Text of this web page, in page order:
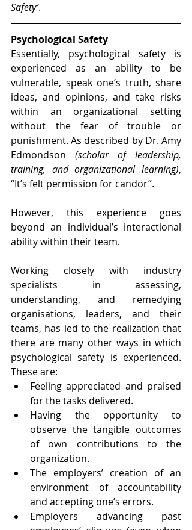
Safety’.
Psychological Safety
Essentially, psychological safety is
experienced as an ability to be
vulnerable, speak one’s truth, share
ideas, and opinions, and take risks
within an organizational setting
without the fear of trouble or
punishment. As described by Dr. Amy
Edmondson (scholar of leadership,
training, and organizational learning),
“It’s felt permission for candor”.
However, this experience goes
beyond an individual’s interactional
ability within their team.
Working closely with industry
specialists in assessing,
understanding, and remedying
organisations, leaders, and their
teams, has led to the realization that
there are many other ways in which
psychological safety is experienced.
These are:
Feeling appreciated and praised
for the tasks delivered.
Having the opportunity to
observe the tangible outcomes
of own contributions to the
organization.
The employers’ creation of an
environment of accountability
and accepting one’s errors.
Employers advancing past